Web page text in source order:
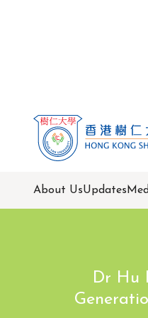
About UsUpdates
Dr Hu